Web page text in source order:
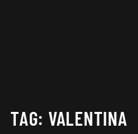
TAG: VALENTINA